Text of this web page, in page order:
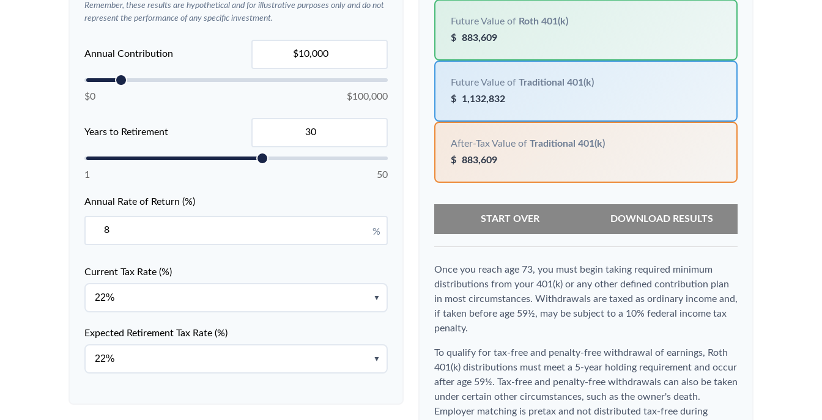
Remember, these results are hypothetical and for illustrative purposes only and do not
represent the performance of any specific investment.
Annual Contribution
$0 $100,000
Years to Retirement
1 50
Annual Rate of Return (%)
%
Current Tax Rate (%)
▼
Expected Retirement Tax Rate (%)
▼
Future Value of Roth 401(k)
$ 883,609
Future Value of Traditional 401(k)
$
1,132,832
After-Tax Value of Traditional 401(k)
$ 883,609
START OVER DOWNLOAD RESULTS
Once you reach age 73, you must begin taking required minimum
distributions from your 401(k) or any other defined contribution plan
in most circumstances. Withdrawals are taxed as ordinary income and,
if taken before age 59½, may be subject to a 10% federal income tax
penalty.
To qualify for tax-free and penalty-free withdrawal of earnings, Roth
401(k) distributions must meet a 5-year holding requirement and occur
after age 59½. Tax-free and penalty-free withdrawals can also be taken
under certain other circumstances, such as the owner's death.
Employer matching is pretax and not distributed tax-free during